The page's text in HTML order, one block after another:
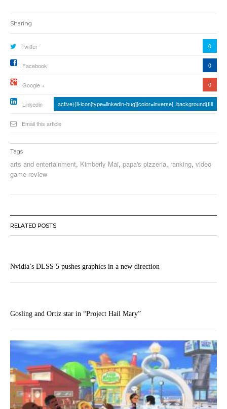
Sharing
Twitter 0
Facebook 0
Google + 0
Linkedin active){li-icon[type=linkedin-bug][color=inverse] .background{fill
Email this article
Tags
arts and entertainment, Kimberly Mai, papa's pizzeria, ranking, video
game review
RELATED POSTS
Nvidia’s DLSS 5 pushes graphics in a new direction
Gosling and Ortiz star in “Project Hail Mary”